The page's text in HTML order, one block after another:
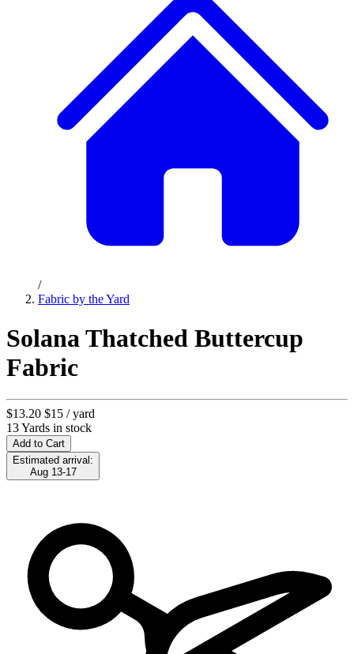
/
Fabric by the Yard
Solana Thatched Buttercup
Fabric
$13.20 $15 / yard
13 Yards in stock
Add to Cart
Estimated arrival:
Aug 13-17